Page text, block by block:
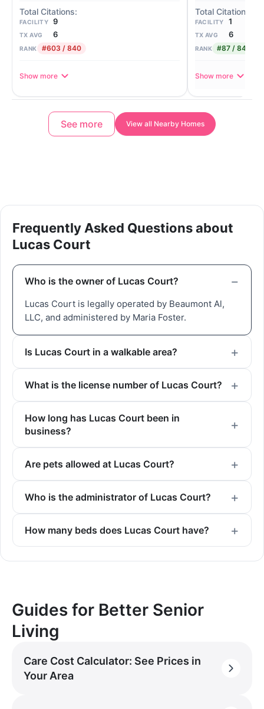
FACILITY 9
TX AVG 6
RANK #603 / 840
Show more
FACILITY 1
TX AVG 6
RANK #87 / 840
Show more
See more View all Nearby Homes
Frequently Asked Questions about
Lucas Court
Who is the owner of Lucas Court?
Lucas Court is legally operated by Beaumont Al,
LLC, and administered by Maria Foster.
Is Lucas Court in a walkable area?
What is the license number of Lucas Court?
How long has Lucas Court been in
business?
Are pets allowed at Lucas Court?
Who is the administrator of Lucas Court?
How many beds does Lucas Court have?
Guides for Better Senior
Living
Care Cost Calculator: See Prices in
Your Area